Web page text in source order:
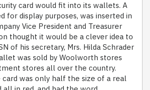
card would fit into its wallets. A
for display purposes, was inserted in
Vice President and Treasurer
thought it would be a clever idea to
of his secretary, Mrs. Hilda Schrader
was sold by Woolworth stores
stores all over the country.
card was only half the size of a real